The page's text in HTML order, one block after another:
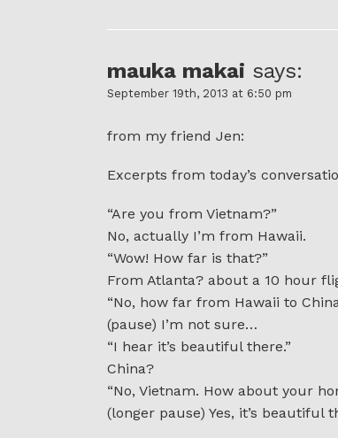
mauka makai says:
September 19th, 2013 at 6:50 pm
from my friend Jen:
Excerpts from today’s
“Are you from Vietnam?”
No, actually I’m from Hawaii.
“Wow! How far is that?”
From Atlanta? about a 10 hour
“No, how far from Hawaii to
(pause) I’m not sure…
“I hear it’s beautiful there.”
China?
“No, Vietnam. How about your
(longer pause) Yes, it’s beautiful